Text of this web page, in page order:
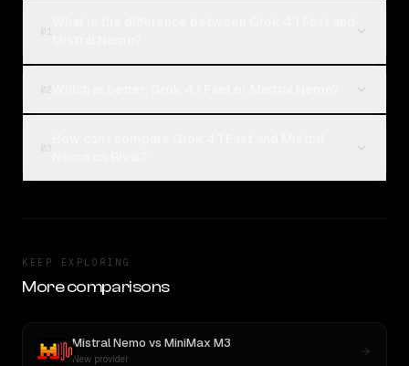
KEEP EXPLORING
More comparisons
Mistral Nemo vs MiniMax M3
New provider